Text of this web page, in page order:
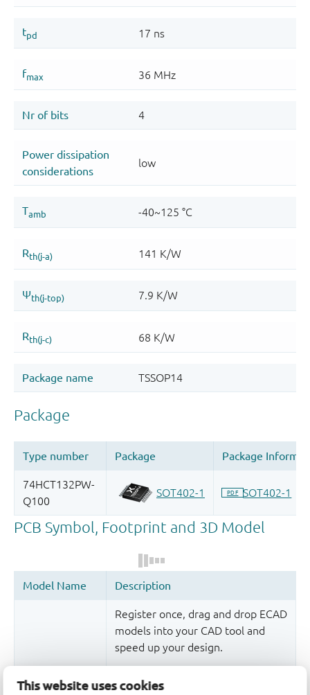
This website uses cookies
Register once, drag and drop ECAD
models into your CAD tool and
speed up your design.